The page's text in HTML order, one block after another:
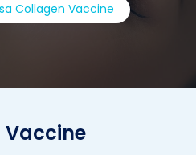
Collagen Vaccine
Vaccine